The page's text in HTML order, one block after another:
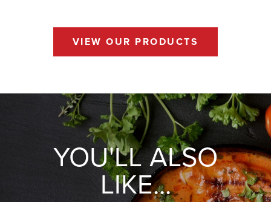
VIEW OUR PRODUCTS
YOU'LL ALSO
LIKE...